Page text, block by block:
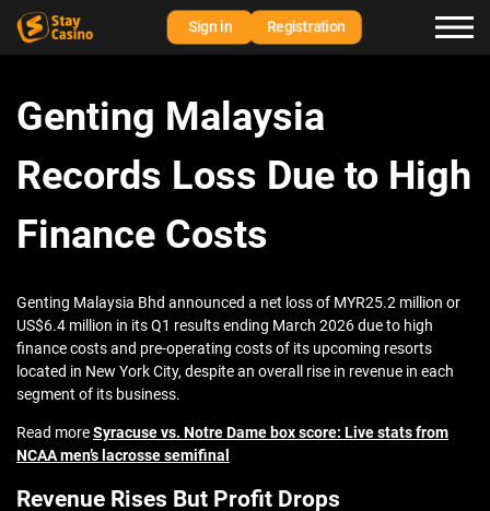
Sign in Registration
Genting Malaysia
Records Loss Due to High
Finance Costs
Genting Malaysia Bhd announced a net loss of MYR25.2 million or
US$6.4 million in its Q1 results ending March 2026 due to high
finance costs and pre-operating costs of its upcoming resorts
located in New York City, despite an overall rise in revenue in each
segment of its business.
Read moreSyracuse vs. Notre Dame box score: Live stats from
NCAA men’s lacrosse semifinal
Revenue Rises But Profit Drops